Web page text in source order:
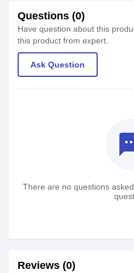
Questions (0)
Have question about this
this product from expert.
Ask Question
There are no questions
Reviews (0)